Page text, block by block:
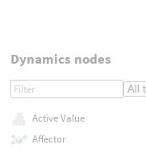
Dynamics nodes
Active Value
Affector